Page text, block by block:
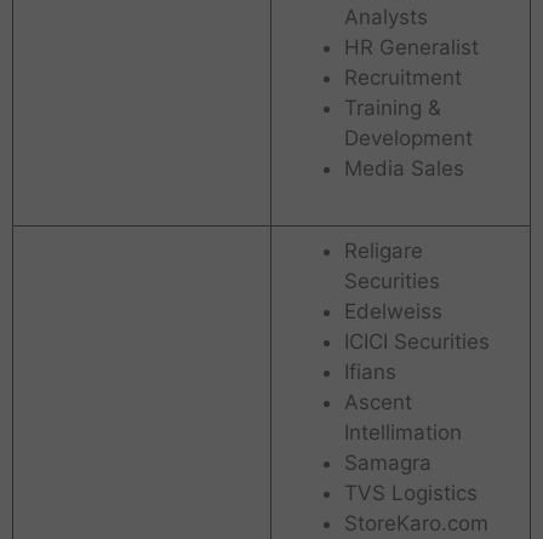
Analysts
HR Generalist
Recruitment
Training &
Development
Media Sales
Religare
Securities
Edelweiss
ICICI Securities
Ifians
Ascent
Intellimation
Samagra
TVS Logistics
StoreKaro.com